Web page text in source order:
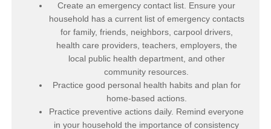
Create an emergency contact list. Ensure your
household has a current list of emergency contacts
for family, friends, neighbors, carpool drivers,
health care providers, teachers, employers, the
local public health department, and other
community resources.
Practice good personal health habits and plan for
home-based actions.
Practice preventive actions daily. Remind everyone
in your household the importance of consistency